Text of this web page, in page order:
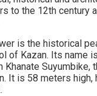
to the 12th century
is the historical
of Kazan. Its name
Khanate Suyumbike,
It is 58 meters high,